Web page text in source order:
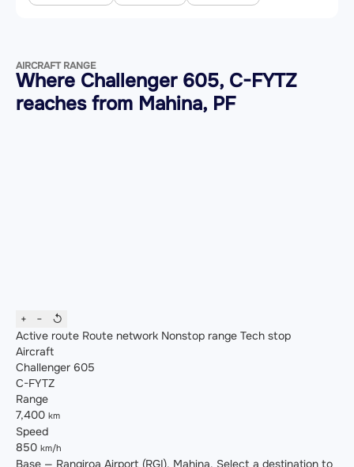
AIRCRAFT RANGE
Where Challenger 605, C-FYTZ
reaches from Mahina, PF
+ −
↺
Active route Route network Nonstop range Tech stop
Aircraft
Challenger 605
C-FYTZ
Range
7,400 km
Speed
850 km/h
Base — Rangiroa Airport (RGI), Mahina. Select a destination to